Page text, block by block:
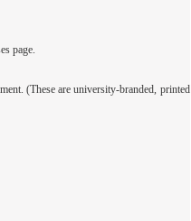
page.
(These are university-branded, printed